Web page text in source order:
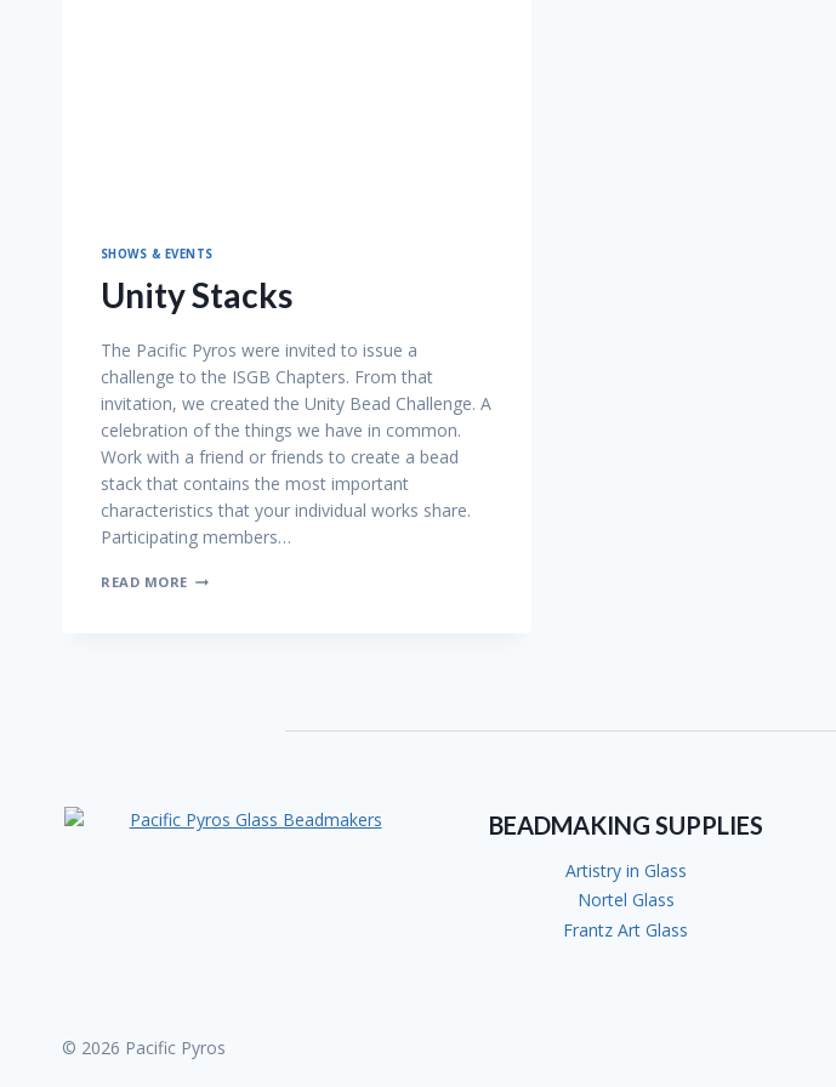
SHOWS & EVENTS
Unity Stacks
The Pacific Pyros were invited to issue a
challenge to the ISGB Chapters. From that
invitation, we created the Unity Bead Challenge. A
celebration of the things we have in common.
Work with a friend or friends to create a bead
stack that contains the most important
characteristics that your individual works share.
Participating members…
READ MORE UNITY
BEADMAKING SUPPLIES
Artistry in Glass
Nortel Glass
Frantz Art Glass
© 2026 Pacific Pyros